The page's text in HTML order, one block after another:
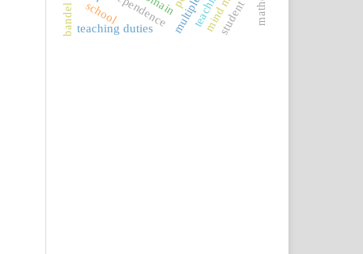
teaching duties student
school